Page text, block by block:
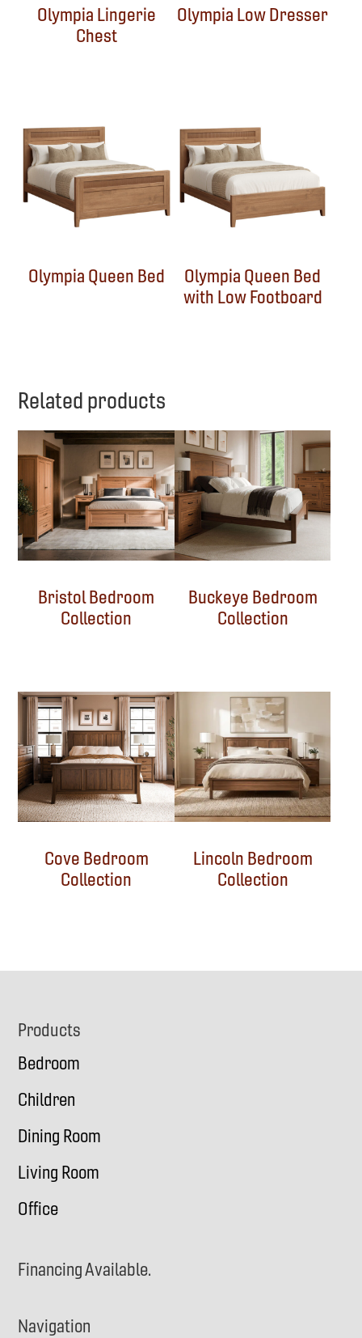
Olympia Lingerie
Chest
Olympia Low Dresser
Olympia Queen Bed
Olympia Queen Bed
with Low Footboard
Related products
Bristol Bedroom
Collection
Buckeye Bedroom
Collection
Cove Bedroom
Collection
Lincoln Bedroom
Collection
Footer
Products
Bedroom
Children
Dining Room
Living Room
Office
Financing Available.
Navigation